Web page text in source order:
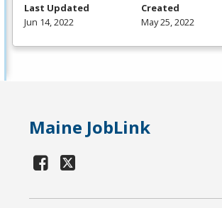
Last Updated
Jun 14, 2022
Created
May 25, 2022
Maine JobLink